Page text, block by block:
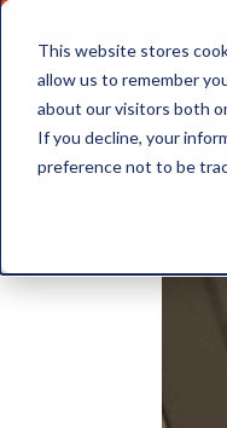
This website stores
allow us to remember
about our visitors both
If you decline, your
preference not to be
5